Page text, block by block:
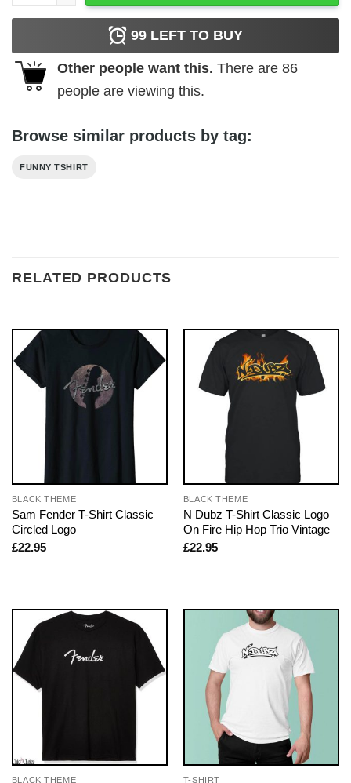
99 LEFT TO BUY
Other people want this. There are 86
people are viewing this.
Browse similar products by tag:
FUNNY TSHIRT
RELATED PRODUCTS
BLACK THEME
Sam Fender T-Shirt Classic
Circled Logo
£22.95
BLACK THEME
N Dubz T-Shirt Classic Logo
On Fire Hip Hop Trio Vintage
£22.95
BLACK THEME T-SHIRT